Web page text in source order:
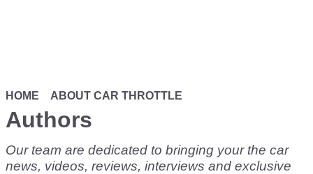
HOME ABOUT CAR THROTTLE
Authors
Our team are dedicated to bringing your the car
news, videos, reviews, interviews and exclusive